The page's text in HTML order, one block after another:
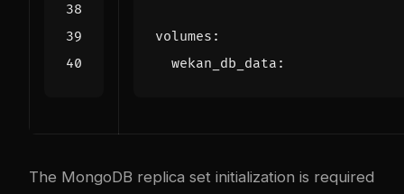
volumes :
wekan_db_data :
The MongoDB replica set initialization is required